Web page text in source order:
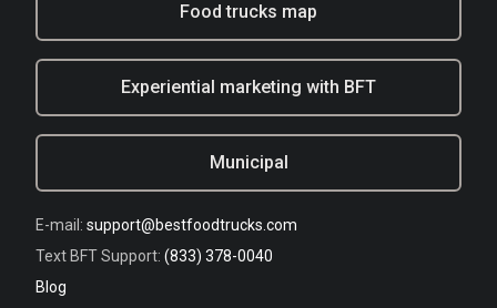
Food trucks map
Experiential marketing with BFT
Municipal
E-mail: support@bestfoodtrucks.com
Text BFT Support: (833) 378-0040
Blog